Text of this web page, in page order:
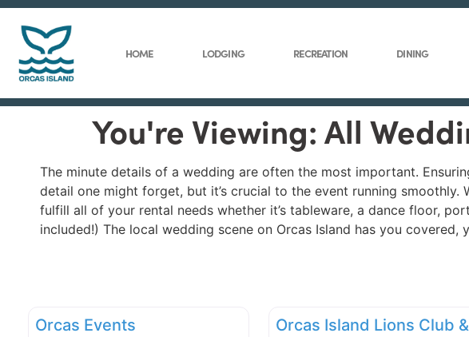
HOME LODGING RECREATION DINING
You're Viewing: All
The minute details of a wedding are often the most important.
detail one might forget, but it’s crucial to the event running
fulfill all of your rental needs whether it’s tableware, a dance floor,
included!) The local wedding scene on Orcas Island has you covered,
Orcas Events
Orcas Island Lions Club &